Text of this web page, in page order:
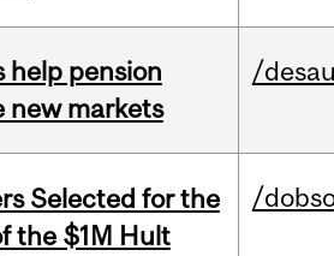
help pension
new markets
/
Selected for the
the $1M Hult
/